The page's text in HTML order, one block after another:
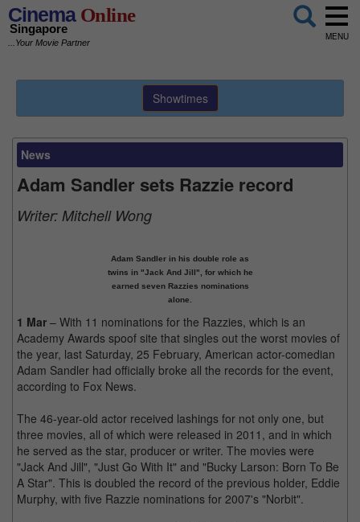
CinemaOnline
Singapore
...Your Movie Partner
MENU
Showtimes
News
Adam Sandler sets Razzie record
Writer: Mitchell Wong
Adam Sandler in his double role as
twins in "Jack And Jill", for which he
earned seven Razzies nominations
alone.
1 Mar – With 11 nominations for the Razzies, which is an
Academy Awards spoof site that singles out the worst movies of
the year, last Saturday, 25 February, American actor-comedian
Adam Sandler had officially broke all the records for the event,
according to Fox News.
The 46-year-old actor received lashings for not only one, but
three movies, all of which were released in 2011, and in which
he served as the star, producer or writer. The movies were
"Jack And Jill", "Just Go With It" and "Bucky Larson: Born To Be
A Star". This is doubled the record of the previous holder, Eddie
Murphy, with five Razzie nominations for 2007's "Norbit".